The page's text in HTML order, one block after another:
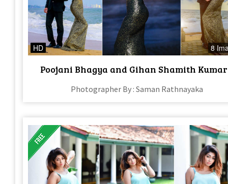
HD 8
Poojani Bhagya and Gihan Shamith
Photographer By : Saman Rathnayaka